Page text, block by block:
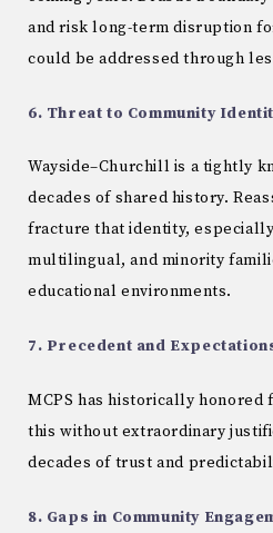
and risk long-term disruption
could be addressed through
6. Threat to Community
Wayside–Churchill is a tightly
decades of shared history.
fracture that identity,
multilingual, and minority
educational environments.
7. Precedent and
MCPS has historically honored
this without extraordinary
decades of trust and
8. Gaps in Community